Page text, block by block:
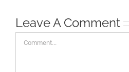
Leave A Comment